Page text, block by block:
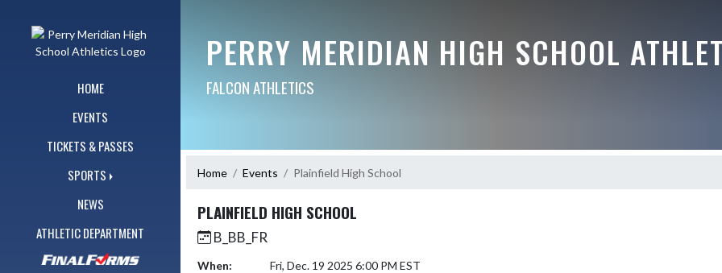
HOME
EVENTS
TICKETS & PASSES
SPORTS
NEWS
ATHLETIC DEPARTMENT
PERRY MERIDIAN HIGH SCHOOL
FALCON ATHLETICS
Home Events Plainfield High School
PLAINFIELD HIGH SCHOOL
B_BB_FR
When:
Fri, Dec. 19 2025 6:00 PM EST